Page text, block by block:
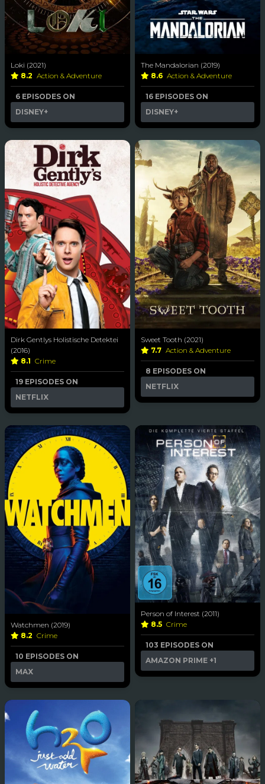
Loki (2021)
8.2 Action & Adventure
6 EPISODES ON
DISNEY+
The Mandalorian (2019)
8.6 Action & Adventure
16 EPISODES ON
DISNEY+
Dirk Gentlys Holistische Detektei
(2016)
8.1 Crime
19 EPISODES ON
NETFLIX
Sweet Tooth (2021)
7.7 Action & Adventure
8 EPISODES ON
NETFLIX
Watchmen (2019)
8.2 Crime
10 EPISODES ON
MAX
Person of Interest (2011)
8.5 Crime
103 EPISODES ON
AMAZON PRIME +1